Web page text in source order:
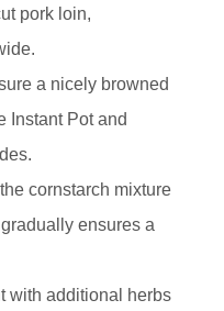
pork loin,
a nicely browned
Instant Pot and
cornstarch mixture
ensures a
with additional herbs